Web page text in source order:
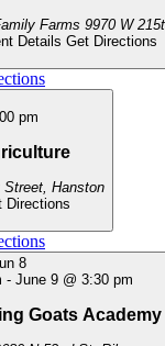
Farms
Details Get Directions
pm
203 N. West Street, Hanston
Directions
8
- June 9 @ 3:30 pm
Goats Academy